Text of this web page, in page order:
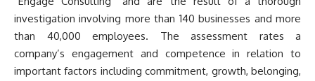
investigation involving more than 140 businesses and more
than 40,000 employees. The assessment rates a
company’s engagement and competence in relation to
important factors including commitment, growth, belonging,